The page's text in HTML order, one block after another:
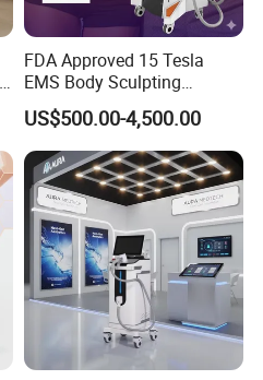
FDA Approved 15 Tesla
EMS Body Sculpting
Machine with RF Neo for
Medical SPA and Clinic
US$500.00-4,500.00